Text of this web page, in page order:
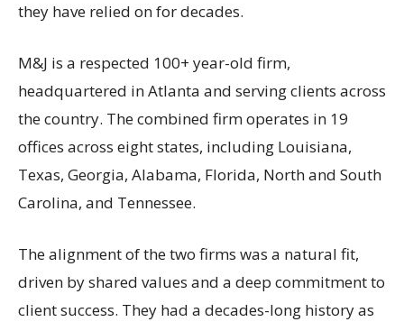
they have relied on for decades.
M&J is a respected 100+ year-old firm,
headquartered in Atlanta and serving clients across
the country. The combined firm operates in 19
offices across eight states, including Louisiana,
Texas, Georgia, Alabama, Florida, North and South
Carolina, and Tennessee.
The alignment of the two firms was a natural fit,
driven by shared values and a deep commitment to
client success. They had a decades-long history as